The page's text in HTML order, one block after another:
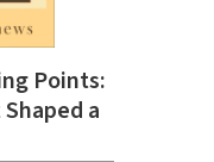
Points:
a